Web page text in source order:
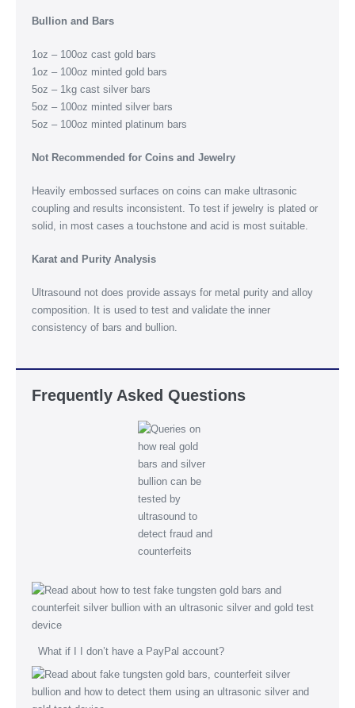
Bullion and Bars
1oz – 100oz cast gold bars
1oz – 100oz minted gold bars
5oz – 1kg cast silver bars
5oz – 100oz minted silver bars
5oz – 100oz minted platinum bars
Not Recommended for Coins and Jewelry
Heavily embossed surfaces on coins can make ultrasonic
coupling and results inconsistent. To test if jewelry is plated or
solid, in most cases a touchstone and acid is most suitable.
Karat and Purity Analysis
Ultrasound not does provide assays for metal purity and alloy
composition. It is used to test and validate the inner
consistency of bars and bullion.
Frequently Asked Questions
What if I I don’t have a PayPal account?